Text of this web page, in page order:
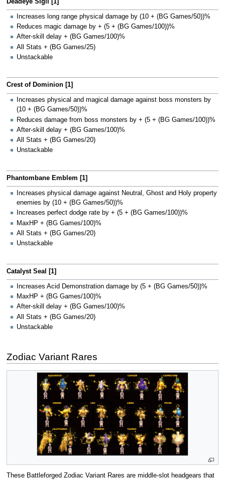
Increases long range physical damage by (10 + (BG Games/50))%
Reduces magic damage by + (5 + (BG Games/100))%
After-skill delay + (BG Games/100)%
All Stats + (BG Games/25)
Unstackable
Crest of Dominion [1]
Increases physical and magical damage against boss monsters by
(10 + (BG Games/50))%
Reduces damage from boss monsters by + (5 + (BG Games/100))%
After-skill delay + (BG Games/100)%
All Stats + (BG Games/20)
Unstackable
Phantombane Emblem [1]
Increases physical damage against Neutral, Ghost and Holy property
enemies by (10 + (BG Games/50))%
Increases perfect dodge rate by + (5 + (BG Games/100))%
MaxHP + (BG Games/100)%
All Stats + (BG Games/20)
Unstackable
Catalyst Seal [1]
Increases Acid Demonstration damage by (5 + (BG Games/50))%
MaxHP + (BG Games/100)%
After-skill delay + (BG Games/100)%
All Stats + (BG Games/20)
Unstackable
Zodiac Variant Rares
These Battleforged Zodiac Variant Rares are middle-slot headgears that